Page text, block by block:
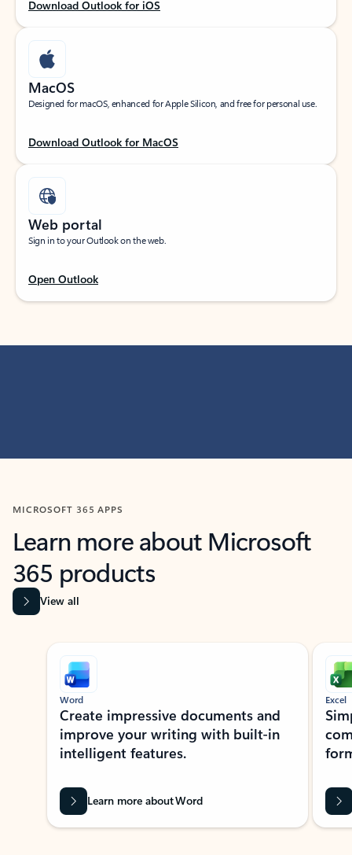
Download Outlook for iOS
MacOS
Designed for macOS, enhanced for Apple Silicon, and free for personal use.
Download Outlook for MacOS
Web portal
Sign in to your Outlook on the web.
Open Outlook
MICROSOFT 365 APPS
Learn more about Microsoft
365 products
View all
Showing slide 1 of 9
Word
Create impressive documents and
improve your writing with built-in
intelligent features.
Learn more about Word
Excel